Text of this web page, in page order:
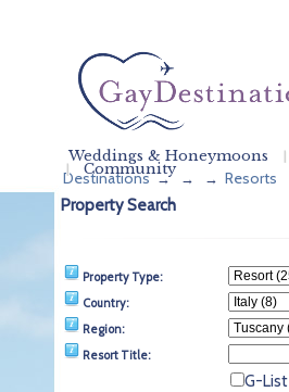
Weddings & Honeymoons
Community
Destinations→ → → Resorts
Property Search
Property Type:
Country:
Region:
Resort Title:
G-List